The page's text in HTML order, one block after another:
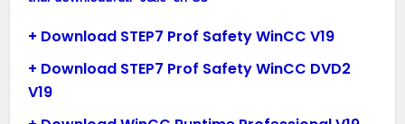
+ Download STEP7 Prof Safety WinCC V19
+ Download STEP7 Prof Safety WinCC DVD2
V19